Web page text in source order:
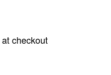
at checkout